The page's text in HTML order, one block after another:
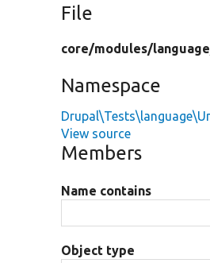
File
core/modules/
Namespace
View source
Members
Name contains
Object type